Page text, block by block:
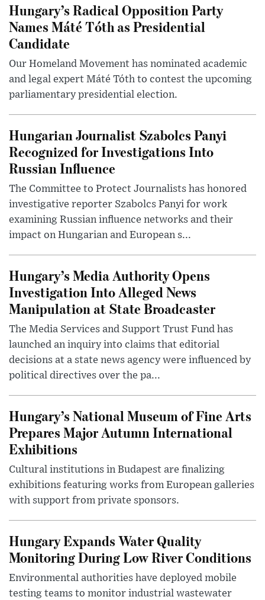
Hungary’s Radical Opposition Party
Names Máté Tóth as Presidential
Candidate
Our Homeland Movement has nominated academic
and legal expert Máté Tóth to contest the upcoming
parliamentary presidential election.
Hungarian Journalist Szabolcs Panyi
Recognized for Investigations Into
Russian Influence
The Committee to Protect Journalists has honored
investigative reporter Szabolcs Panyi for work
examining Russian influence networks and their
impact on Hungarian and European s...
Hungary’s Media Authority Opens
Investigation Into Alleged News
Manipulation at State Broadcaster
The Media Services and Support Trust Fund has
launched an inquiry into claims that editorial
decisions at a state news agency were influenced by
political directives over the pa...
Hungary’s National Museum of Fine Arts
Prepares Major Autumn International
Exhibitions
Cultural institutions in Budapest are finalizing
exhibitions featuring works from European galleries
with support from private sponsors.
Hungary Expands Water Quality
Monitoring During Low River Conditions
Environmental authorities have deployed mobile
testing teams to monitor industrial wastewater